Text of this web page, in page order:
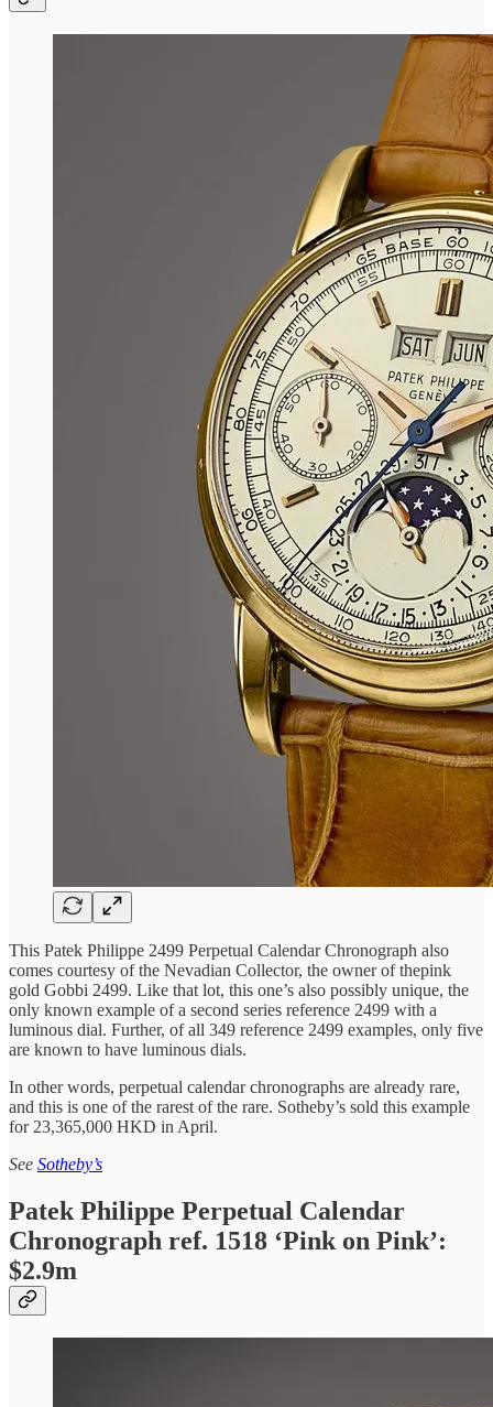
This Patek Philippe 2499 Perpetual Calendar Chronograph also
comes courtesy of the Nevadian Collector, the owner of thepink
gold Gobbi 2499. Like that lot, this one’s also possibly unique, the
only known example of a second series reference 2499 with a
luminous dial. Further, of all 349 reference 2499 examples, only five
are known to have luminous dials.
In other words, perpetual calendar chronographs are already rare,
and this is one of the rarest of the rare. Sotheby’s sold this example
for 23,365,000 HKD in April.
See Sotheby’s
Patek Philippe Perpetual Calendar
Chronograph ref. 1518 ‘Pink on Pink’:
$2.9m